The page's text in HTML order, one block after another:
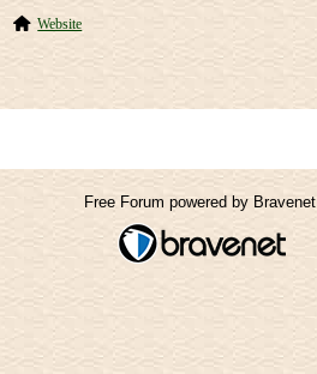
Website
Free Forum powered by Bravenet